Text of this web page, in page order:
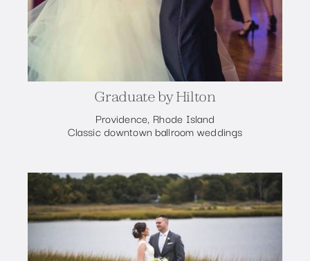
Graduate by Hilton
Providence, Rhode Island
Classic downtown ballroom weddings